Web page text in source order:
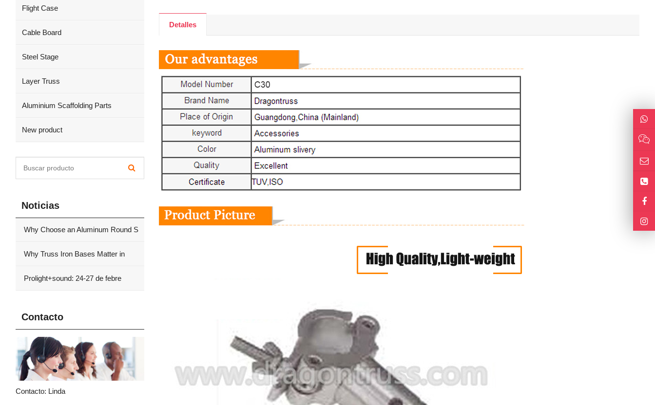
Detalles
Flight Case
Cable Board
Steel Stage
Layer Truss
Aluminium Scaffolding Parts
New product
Noticias
Why Choose an Aluminum Round S
Why Truss Iron Bases Matter in
Prolight+sound: 24-27 de febre
Contacto
Contacto: Linda